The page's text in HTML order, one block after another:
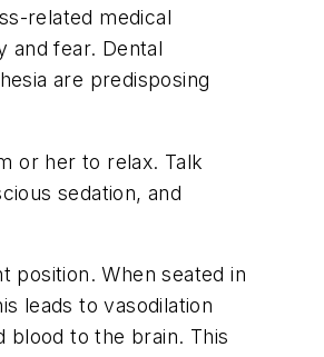
related medical
and fear. Dental
are predisposing
or her to relax. Talk
sedation, and
position. When seated in
leads to vasodilation
blood to the brain. This